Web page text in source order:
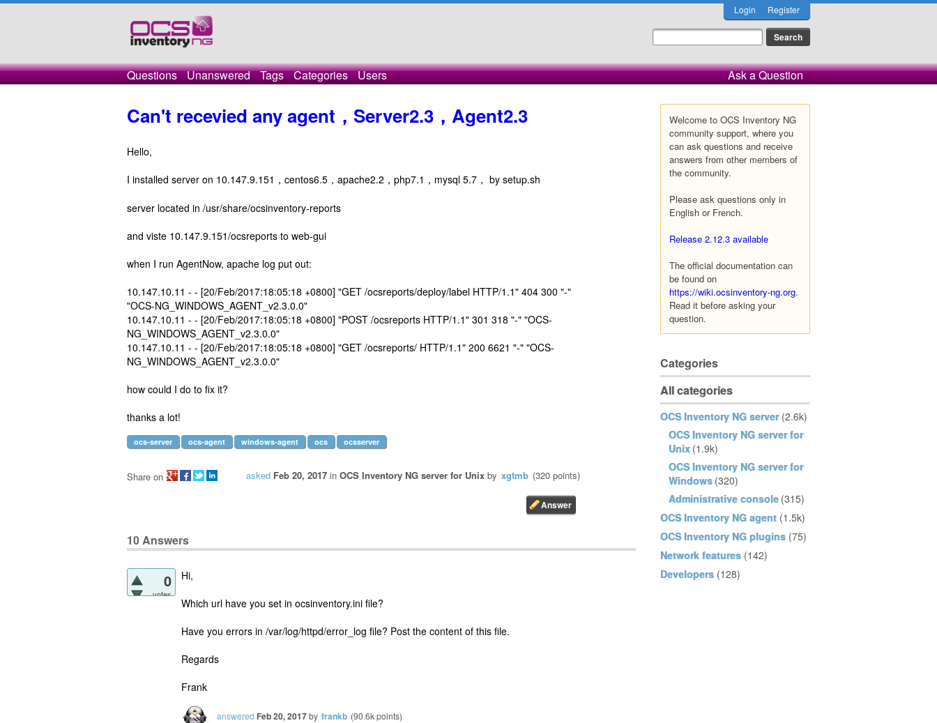
Login Register
Questions Unanswered Tags Categories Users Ask a Question
Welcome to OCS Inventory NG
community support, where you
can ask questions and receive
answers from other members of
the community.
Please ask questions only in
English or French.
Release 2.12.3 available
The official documentation can
be found on
https://wiki.ocsinventory-ng.org.
Read it before asking your
question.
Categories
All categories
OCS Inventory NG server (2.6k)
OCS Inventory NG server for
Unix (1.9k)
OCS Inventory NG server for
Windows (320)
Administrative console (315)
OCS Inventory NG agent (1.5k)
OCS Inventory NG plugins (75)
Network features (142)
Developers (128)
Can't recevied any agent，Server2.3，Agent2.3
Hello,
I installed server on 10.147.9.151，centos6.5，apache2.2，php7.1，mysql 5.7， by setup.sh
server located in /usr/share/ocsinventory-reports
and viste 10.147.9.151/ocsreports to web-gui
when I run AgentNow, apache log put out:
10.147.10.11 - - [20/Feb/2017:18:05:18 +0800] "GET /ocsreports/deploy/label HTTP/1.1" 404 300 "-"
"OCS-NG_WINDOWS_AGENT_v2.3.0.0"
10.147.10.11 - - [20/Feb/2017:18:05:18 +0800] "POST /ocsreports HTTP/1.1" 301 318 "-" "OCS-
NG_WINDOWS_AGENT_v2.3.0.0"
10.147.10.11 - - [20/Feb/2017:18:05:18 +0800] "GET /ocsreports/ HTTP/1.1" 200 6621 "-" "OCS-
NG_WINDOWS_AGENT_v2.3.0.0"
how could I do to fix it?
thanks a lot!
ocs-server ocs-agent windows-agent ocs ocsserver
asked Feb 20, 2017 in OCS Inventory NG server for Unix by xgtmb (320 points)
Share on
10Answers
0
votes
Hi,
Which url have you set in ocsinventory.ini file?
Have you errors in /var/log/httpd/error_log file? Post the content of this file.
Regards
Frank
answered Feb 20, 2017by frankb (90.6kpoints)